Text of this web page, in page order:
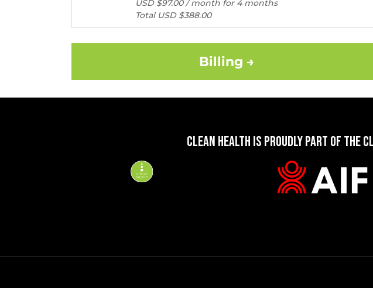
USD $97.00 / month for 4 months
Total USD $388.00
Billing →
CLEAN HEALTH IS PROUDLY PART OF THE